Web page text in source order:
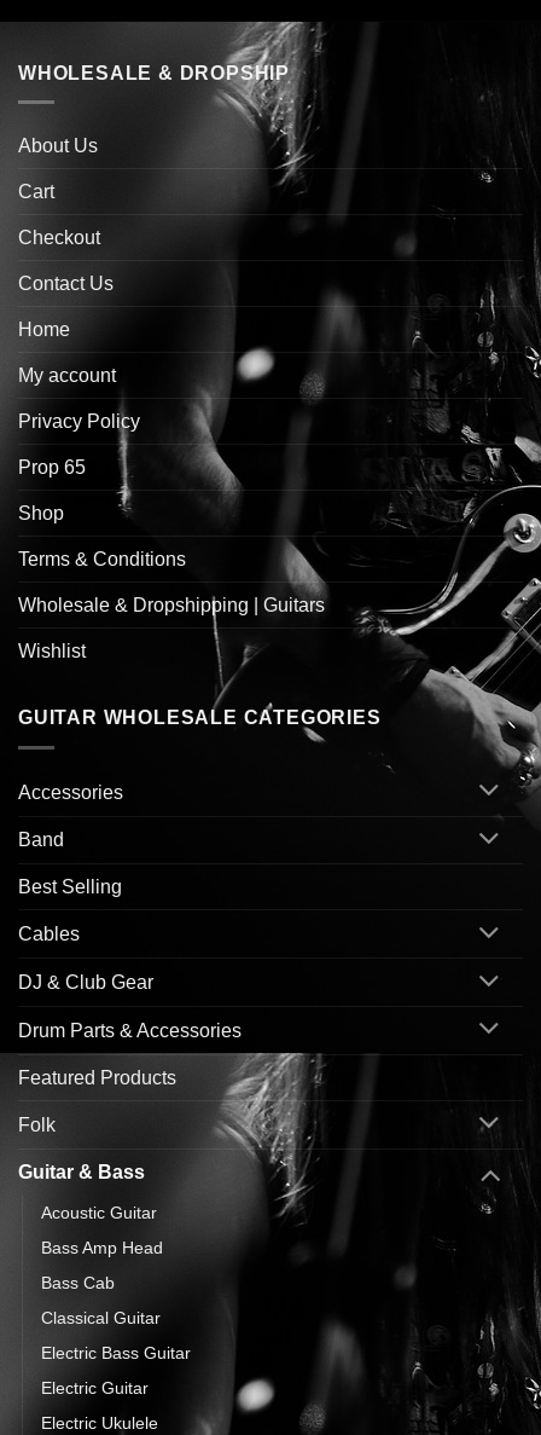
WHOLESALE & DROPSHIP
About Us
Cart
Checkout
Contact Us
Home
My account
Privacy Policy
Prop 65
Shop
Terms & Conditions
Wholesale & Dropshipping | Guitars
Wishlist
GUITAR WHOLESALE CATEGORIES
Accessories
Band
Best Selling
Cables
DJ & Club Gear
Drum Parts & Accessories
Featured Products
Folk
Guitar & Bass
Acoustic Guitar
Bass Amp Head
Bass Cab
Classical Guitar
Electric Bass Guitar
Electric Guitar
Electric Ukulele